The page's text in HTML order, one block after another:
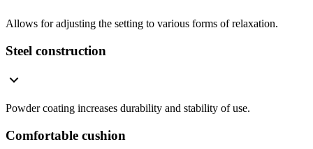
Allows for adjusting the setting to various forms of relaxation.
Steel construction
Powder coating increases durability and stability of use.
Comfortable cushion